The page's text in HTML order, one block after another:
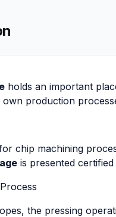
holds an important
production
chip machining
is presented
the pressing